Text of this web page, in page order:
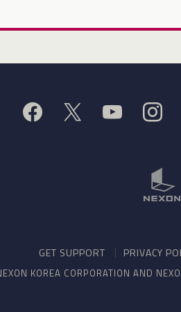
GET SUPPORT PRIVACY
KOREA CORPORATION AND